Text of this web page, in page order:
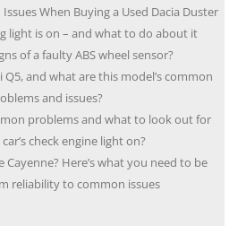
When Buying a Used Dacia Duster
light is on – and what to do about it
of a faulty ABS wheel sensor?
and what are this model’s common
and issues?
problems and what to look out for
check engine light on?
Cayenne? Here’s what you need to be
reliability to common issues